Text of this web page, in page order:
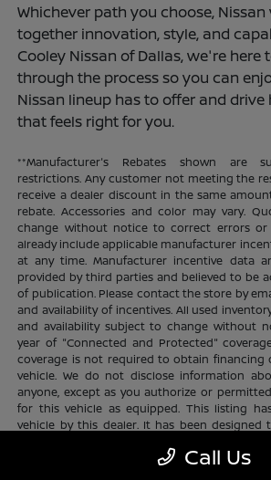
Whichever path you choose,
together innovation, style, and
Cooley Nissan of Dallas, we're here
through the process so you can
Nissan lineup has to offer and drive
that feels right for you.
**Manufacturer's Rebates shown are
restrictions. Any customer not meeting the
receive a dealer discount in the same
rebate. Accessories and color may vary.
change without notice to correct errors or
already include applicable manufacturer
at any time. Manufacturer incentive data
provided by third parties and believed to be
of publication. Please contact the store by
and availability of incentives. All used
and availability subject to change without
year of "Connected and Protected"
coverage is not required to obtain
vehicle. We do not disclose information
anyone, except as you authorize or
for this vehicle as equipped. This listing
vehicle by this dealer. It has been designed
available. Certain restrictions and limitations
Call Us